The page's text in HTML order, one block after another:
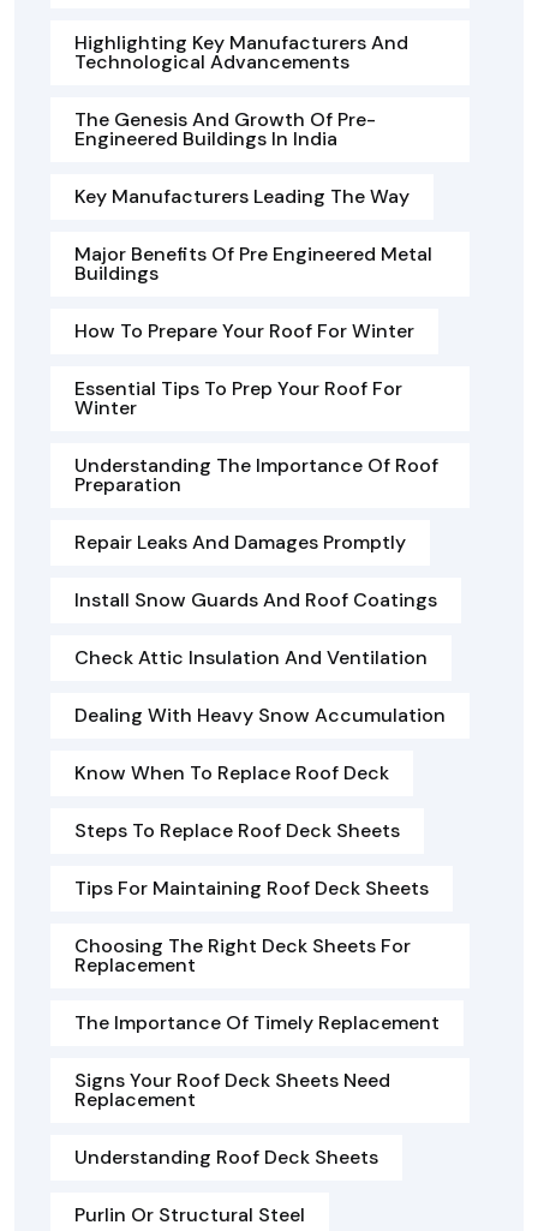
Highlighting Key Manufacturers And
Technological Advancements
The Genesis And Growth Of Pre-
Engineered Buildings In India
Key Manufacturers Leading The Way
Major Benefits Of Pre Engineered Metal
Buildings
How To Prepare Your Roof For Winter
Essential Tips To Prep Your Roof For
Winter
Understanding The Importance Of Roof
Preparation
Repair Leaks And Damages Promptly
Install Snow Guards And Roof Coatings
Check Attic Insulation And Ventilation
Dealing With Heavy Snow Accumulation
Know When To Replace Roof Deck
Steps To Replace Roof Deck Sheets
Tips For Maintaining Roof Deck Sheets
Choosing The Right Deck Sheets For
Replacement
The Importance Of Timely Replacement
Signs Your Roof Deck Sheets Need
Replacement
Understanding Roof Deck Sheets
Purlin Or Structural Steel